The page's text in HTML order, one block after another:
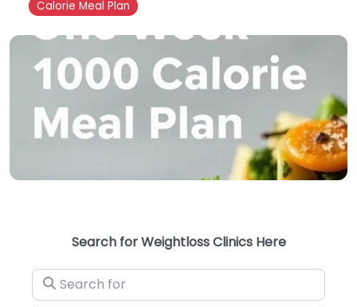
Calorie Meal Plan
Search for Weightloss Clinics Here
Search for